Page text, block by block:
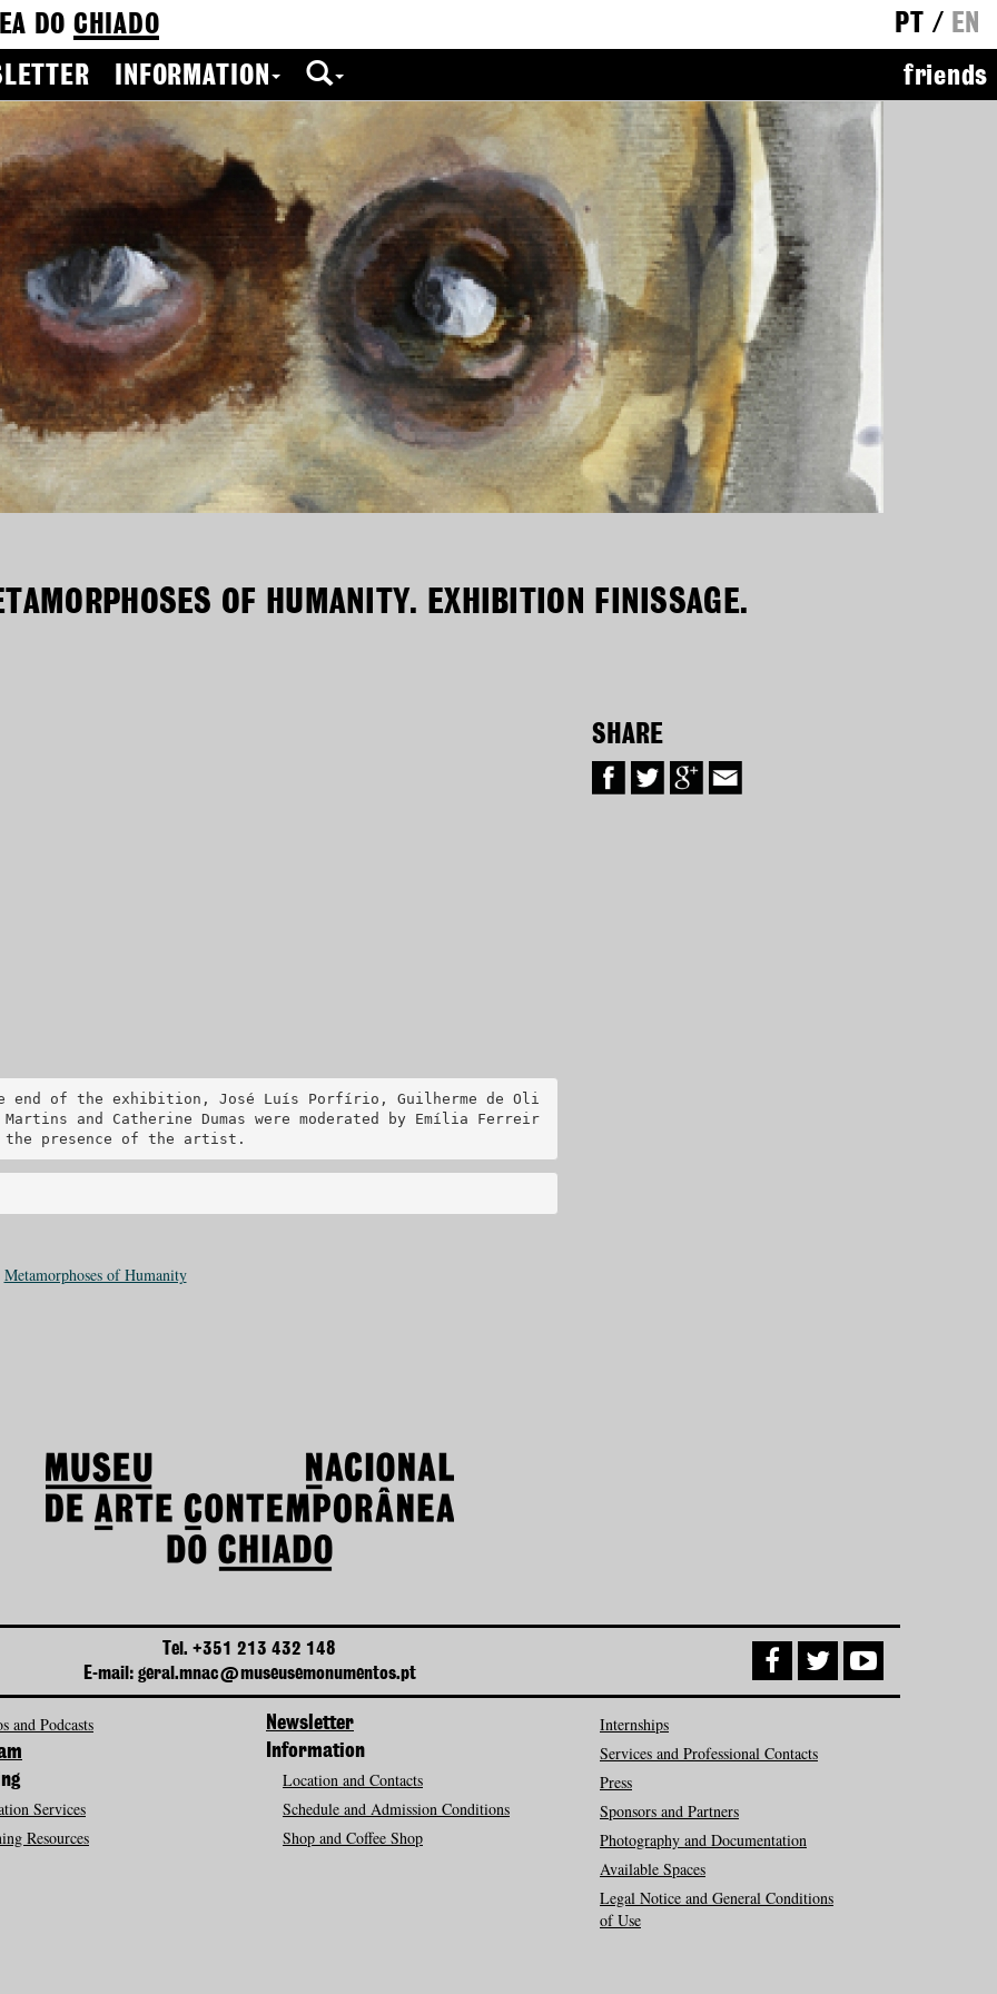
DO CHIADO PT / EN
INFORMATION friends
OF HUMANITY. EXHIBITION FINISSAGE.
end of the exhibition, José Luís Porfírio, Guilherme de Oli
and Catherine Dumas were moderated by Emília Ferreir
the presence of the artist.
Metamorphoses of Humanity
SHARE
Tel. +351 213 432 148
E-mail: geral.mnac@museusemonumentos.pt
and Podcasts
Services
Resources
Newsletter
Information
Location and Contacts
Schedule and Admission Conditions
Shop and Coffee Shop
Internships
Services and Professional Contacts
Press
Sponsors and Partners
Photography and Documentation
Available Spaces
Legal Notice and General Conditions
of Use